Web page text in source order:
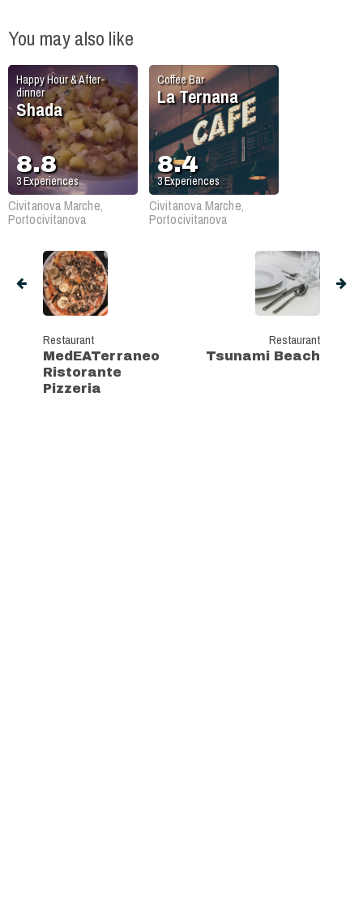
You may also like
Happy Hour & After-
dinner
Shada
8.8
3Experiences
Civitanova Marche,
Portocivitanova
Coffee Bar
La Ternana
8.4
3Experiences
Civitanova Marche,
Portocivitanova
Restaurant
MedEATerraneo
Ristorante
Pizzeria
Restaurant
Tsunami Beach